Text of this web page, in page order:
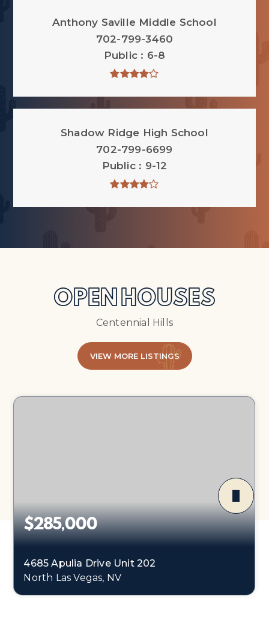
Anthony Saville Middle School
702-799-3460
Public
6-8
Shadow Ridge High School
702-799-6699
Public
9-12
OPEN HOUSES
Centennial Hills
VIEW MORE LISTINGS
$285,000
4685 Apulia Drive Unit 202
North Las Vegas, NV